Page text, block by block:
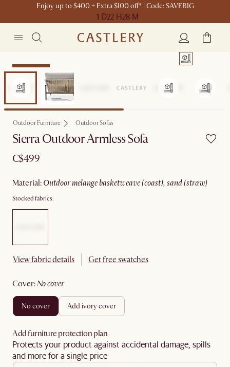
Enjoy up to $400 + Extra $100 off* | Code: SAVEBIG
1 D22 H28 M
Sitewide Sale
Outdoor Furniture Outdoor Sofas
Sierra Outdoor Armless Sofa
C$499
material: outdoor melange basketweave (coast), sand (straw)
Stocked fabrics:
View fabric details Get free swatches
cover: no cover
no cover add ivory cover
Add furniture protection plan
Protects your product against accidental damage, spills
and more for a single price